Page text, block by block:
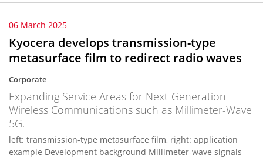
06 March 2025
Kyocera develops transmission-type
metasurface film to redirect radio waves
Corporate
Expanding Service Areas for Next-Generation
Wireless Communications such as Millimeter-Wave
5G.
left: transmission-type metasurface film, right: application
example Development background Millimeter-wave signals